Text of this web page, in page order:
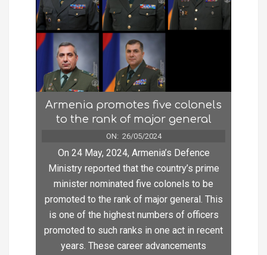
Armenia promotes five colonels
to the rank of major general
ON: 26/05/2024
On 24 May, 2024, Armenia’s Defence
Ministry reported that the country’s prime
minister nominated five colonels to be
promoted to the rank of major general. This
is one of the highest numbers of officers
promoted to such ranks in one act in recent
years. These career advancements